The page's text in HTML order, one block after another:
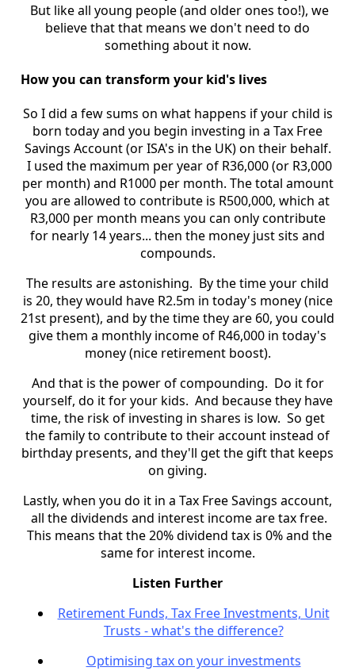
But like all young people (and older ones too!), we
believe that that means we don't need to do
something about it now.
How you can transform your kid's lives
So I did a few sums on what happens if your child is
born today and you begin investing in a Tax Free
Savings Account (or ISA's in the UK) on their behalf.
I used the maximum per year of R36,000 (or R3,000
per month) and R1000 per month. The total amount
you are allowed to contribute is R500,000, which at
R3,000 per month means you can only contribute
for nearly 14 years... then the money just sits and
compounds.
The results are astonishing. By the time your child
is 20, they would have R2.5m in today's money (nice
21st present), and by the time they are 60, you could
give them a monthly income of R46,000 in today's
money (nice retirement boost).
And that is the power of compounding. Do it for
yourself, do it for your kids. And because they have
time, the risk of investing in shares is low. So get
the family to contribute to their account instead of
birthday presents, and they'll get the gift that keeps
on giving.
Lastly, when you do it in a Tax Free Savings account,
all the dividends and interest income are tax free.
This means that the 20% dividend tax is 0% and the
same for interest income.
Listen Further
Retirement Funds, Tax Free Investments, Unit
Trusts - what's the difference?
Optimising tax on your investments